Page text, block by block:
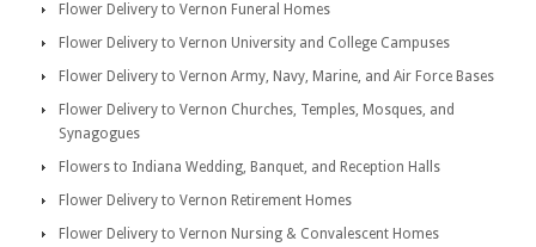
Flower Delivery to Vernon Funeral Homes
Flower Delivery to Vernon University and College Campuses
Flower Delivery to Vernon Army, Navy, Marine, and Air Force Bases
Flower Delivery to Vernon Churches, Temples, Mosques, and
Synagogues
Flowers to Indiana Wedding, Banquet, and Reception Halls
Flower Delivery to Vernon Retirement Homes
Flower Delivery to Vernon Nursing & Convalescent Homes